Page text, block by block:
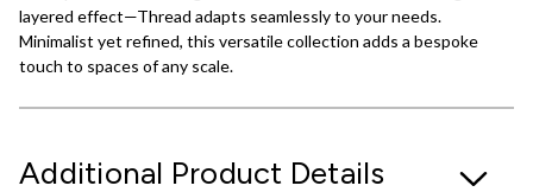
layered effect—Thread adapts seamlessly to your needs.
Minimalist yet refined, this versatile collection adds a bespoke
touch to spaces of any scale.
Additional Product Details